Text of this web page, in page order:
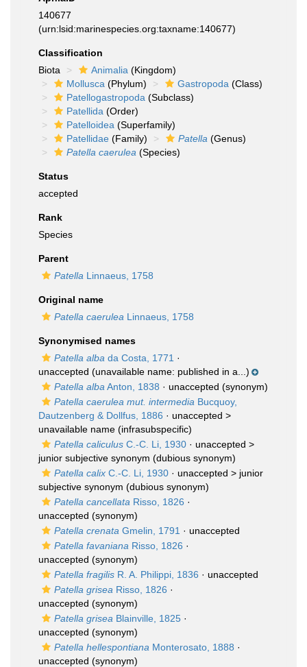
140677
(urn:lsid:marinespecies.org:taxname:140677)
Classification
Biota
Animalia (Kingdom)
Mollusca (Phylum) Gastropoda (Class)
Patellogastropoda (Subclass)
Patellida (Order)
Patelloidea (Superfamily)
Patellidae (Family) Patella (Genus)
Patella caerulea (Species)
Status
accepted
Rank
Species
Parent
Patella Linnaeus, 1758
Original name
Patella caerulea Linnaeus, 1758
Synonymised names
Patella alba da Costa, 1771 ·
unaccepted (unavailable name: published in a...)
Patella alba Anton, 1838 · unaccepted (synonym)
Patella caerulea mut. intermedia Bucquoy,
Dautzenberg & Dollfus, 1886 · unaccepted >
unavailable name (infrasubspecific)
Patella caliculus C.-C. Li, 1930 · unaccepted >
junior subjective synonym (dubious synonym)
Patella calix C.-C. Li, 1930 · unaccepted > junior
subjective synonym (dubious synonym)
Patella cancellata Risso, 1826 ·
unaccepted (synonym)
Patella crenata Gmelin, 1791 · unaccepted
Patella favaniana Risso, 1826 ·
unaccepted (synonym)
Patella fragilis R. A. Philippi, 1836 · unaccepted
Patella grisea Risso, 1826 ·
unaccepted (synonym)
Patella grisea Blainville, 1825 ·
unaccepted (synonym)
Patella hellespontiana Monterosato, 1888 ·
unaccepted (synonym)